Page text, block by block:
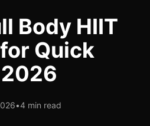
Body HIIT
Quick
•4 min read